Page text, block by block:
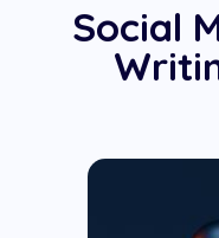
Social